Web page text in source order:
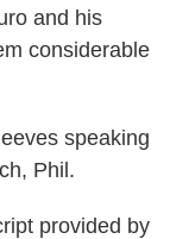
and his
considerable
speaking
Phil.
provided by